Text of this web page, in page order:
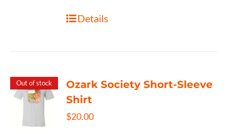
Details
Out of stock
Ozark Society Short-Sleeve
Shirt
$20.00